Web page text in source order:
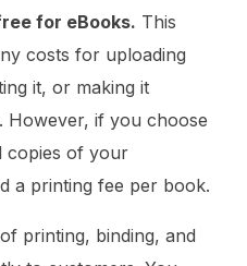
for eBooks. This
costs for uploading
it, or making it
However, if you choose
copies of your
a printing fee per book.
printing, binding, and